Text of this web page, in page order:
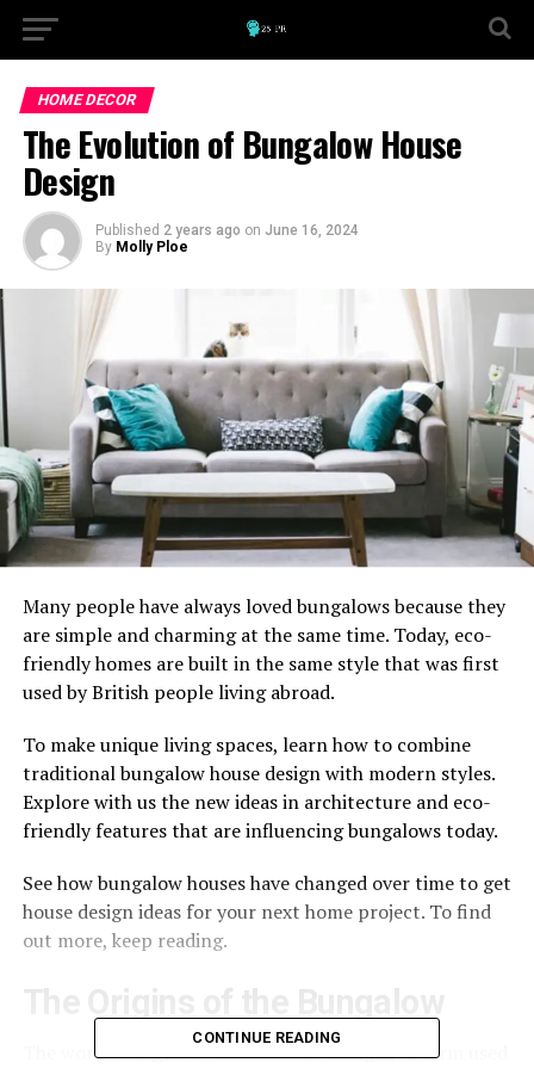
HOME DECOR
The Evolution of Bungalow House
Design
Published 2 years ago on June 16, 2024
By Molly Ploe
Many people have always loved bungalows because they
are simple and charming at the same time. Today, eco-
friendly homes are built in the same style that was first
used by British people living abroad.
To make unique living spaces, learn how to combine
traditional bungalow house design with modern styles.
Explore with us the new ideas in architecture and eco-
friendly features that are influencing bungalows today.
See how bungalow houses have changed over time to get
house design ideas for your next home project. To find
out more, keep reading.
The word “bungalow” comes from “Bangla,” a term used
CONTINUE READING